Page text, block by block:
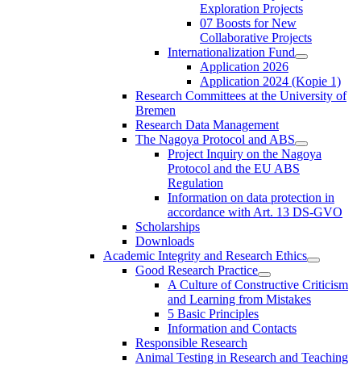
Exploration Projects
07 Boosts for New
Collaborative Projects
Internationalization Fund
Application 2026
Application 2024 (Kopie 1)
Research Committees at the University of
Bremen
Research Data Management
The Nagoya Protocol and ABS
Project Inquiry on the Nagoya
Protocol and the EU ABS
Regulation
Information on data protection in
accordance with Art. 13 DS-GVO
Scholarships
Downloads
Academic Integrity and Research Ethics
Good Research Practice
A Culture of Constructive Criticism
and Learning from Mistakes
5 Basic Principles
Information and Contacts
Responsible Research
Animal Testing in Research and Teaching